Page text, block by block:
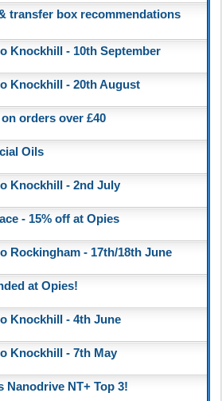
transfer box recommendations
Knockhill - 10th September
Knockhill - 20th August
orders over £40
Oils
Knockhill - 2nd July
- 15% off at Opies
Rockingham - 17th/18th June
at Opies!
Knockhill - 4th June
Knockhill - 7th May
Nanodrive NT+ Top 3!